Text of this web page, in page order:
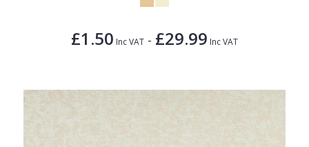
£1.50 Inc VAT - £29.99 Inc VAT